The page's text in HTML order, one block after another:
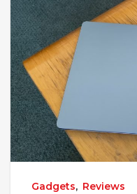
Gadgets, Reviews